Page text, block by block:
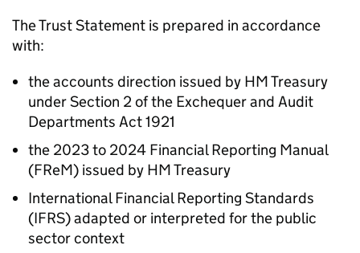
The Trust Statement is prepared in accordance
with:
the accounts direction issued by HM Treasury
under Section 2 of the Exchequer and Audit
Departments Act 1921
the 2023 to 2024 Financial Reporting Manual
(FReM) issued by HM Treasury
International Financial Reporting Standards
(IFRS) adapted or interpreted for the public
sector context